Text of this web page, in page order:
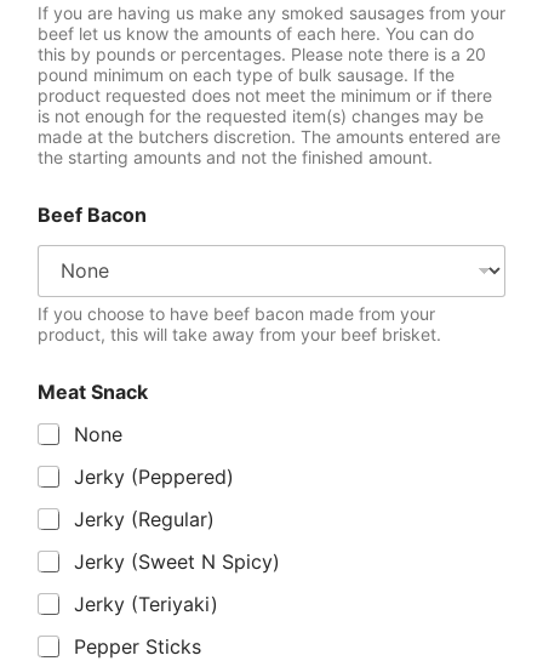
If you are having us make any smoked sausages from your
beef let us know the amounts of each here. You can do
this by pounds or percentages. Please note there is a 20
pound minimum on each type of bulk sausage. If the
product requested does not meet the minimum or if there
is not enough for the requested item(s) changes may be
made at the butchers discretion. The amounts entered are
the starting amounts and not the finished amount.
Beef Bacon
If you choose to have beef bacon made from your
product, this will take away from your beef brisket.
Meat Snack
None
Jerky (Peppered)
Jerky (Regular)
Jerky (Sweet N Spicy)
Jerky (Teriyaki)
Pepper Sticks